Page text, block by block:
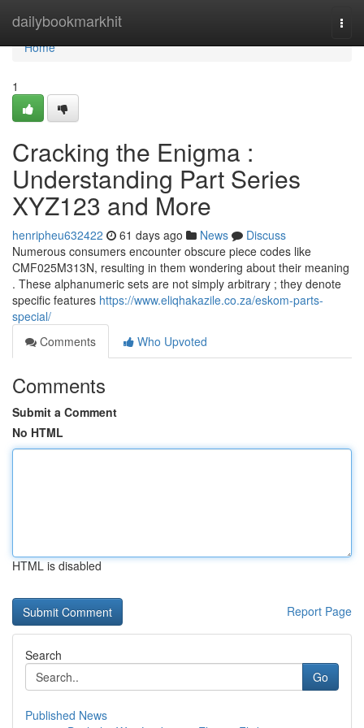
dailybookmarkhit
Home
Home
1
Cracking the Enigma :
Understanding Part Series
XYZ123 and More
henripheu632422 61 days ago News
Discuss
Numerous consumers encounter obscure piece codes like
CMF025M313N, resulting in them wondering about their meaning
. These alphanumeric sets are not simply arbitrary ; they denote
specific features https://www.eliqhakazile.co.za/eskom-parts-
special/
Comments
Who Upvoted
Comments
Submit a Comment
No HTML
HTML is disabled
Report Page
Search
Go
Published News